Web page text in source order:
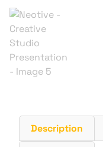
Description